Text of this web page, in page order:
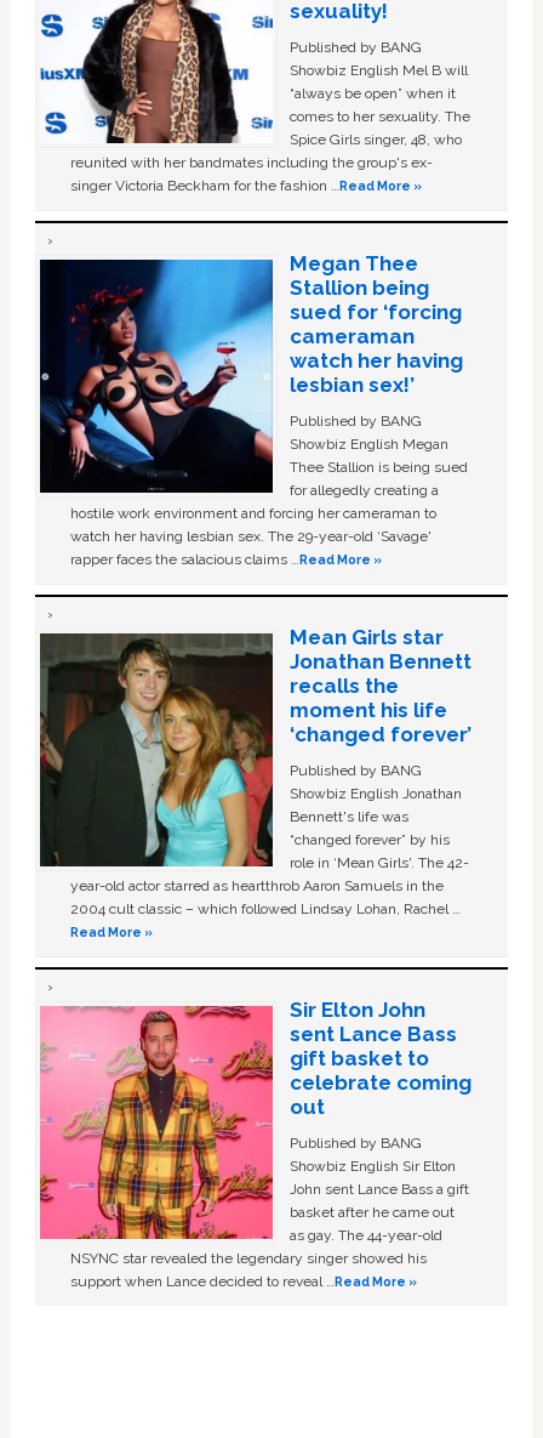
sexuality!
Published by BANG
Showbiz English Mel B will
“always be open” when it
comes to her sexuality. The
Spice Girls singer, 48, who
reunited with her bandmates including the group's ex-
singer Victoria Beckham for the fashion …Read More »
Megan Thee
Stallion being
sued for ‘forcing
cameraman
watch her having
lesbian sex!’
Published by BANG
Showbiz English Megan
Thee Stallion is being sued
for allegedly creating a
hostile work environment and forcing her cameraman to
watch her having lesbian sex. The 29-year-old ‘Savage'
rapper faces the salacious claims …Read More »
Mean Girls star
Jonathan Bennett
recalls the
moment his life
‘changed forever’
Published by BANG
Showbiz English Jonathan
Bennett's life was
“changed forever” by his
role in ‘Mean Girls'. The 42-
year-old actor starred as heartthrob Aaron Samuels in the
2004 cult classic – which followed Lindsay Lohan, Rachel …
Read More »
Sir Elton John
sent Lance Bass
gift basket to
celebrate coming
out
Published by BANG
Showbiz English Sir Elton
John sent Lance Bass a gift
basket after he came out
as gay. The 44-year-old
NSYNC star revealed the legendary singer showed his
support when Lance decided to reveal …Read More »